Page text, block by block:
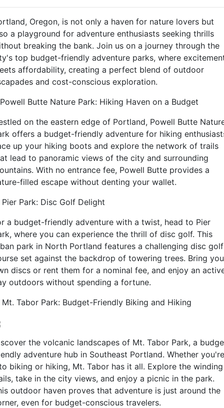
Oregon, is not only a haven for nature lovers but
a playground for adventure enthusiasts seeking thrills
breaking the bank. Join us on a journey through the
top budget-friendly adventure parks, where
affordability, creating a perfect blend of outdoor
and cost-conscious exploration.
Powell Butte Nature Park: Hiking Haven on a Budget
on the eastern edge of Portland, Powell Butte
offers a budget-friendly adventure for hiking
up your hiking boots and explore the network of trails
lead to panoramic views of the city and surrounding
With no entrance fee, Powell Butte provides a
filled escape without denting your wallet.
Pier Park: Disc Golf Delight
a budget-friendly adventure with a twist, head to Pier
where you can experience the thrill of disc golf. This
park in North Portland features a challenging disc golf
set against the backdrop of towering trees. Bring
discs or rent them for a nominal fee, and enjoy an
outdoors without spending a fortune.
Mt. Tabor Park: Budget-Friendly Biking and Hiking
the volcanic landscapes of Mt. Tabor Park, a
adventure hub in Southeast Portland. Whether you're
biking or hiking, Mt. Tabor has it all. Explore the winding
take in the city views, and enjoy a picnic in the park.
outdoor haven proves that adventure is just around the
even for budget-conscious travelers.